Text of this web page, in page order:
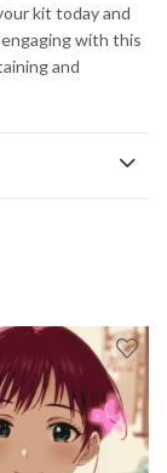
kit today and
engaging with this
and